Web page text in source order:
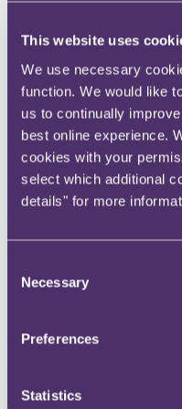
This website uses
We use necessary
function. We would like
us to continually
best online experience.
cookies with your
select which additional
details" for more
Selection
Necessary
Preferences
Statistics
Twitter
LinkedIn
Share
X, formerly known as
Email us
LinkedIn
PRA
diversity on
insurers